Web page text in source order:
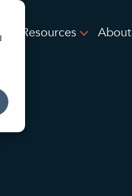
Resources About